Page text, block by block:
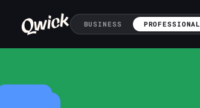
BUSINESS PROFESSIONAL